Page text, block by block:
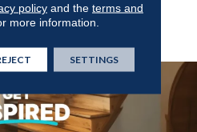
Protection Against Wear,
Stains, And Scuffs.
policyand the terms and
more information.
SETTINGS